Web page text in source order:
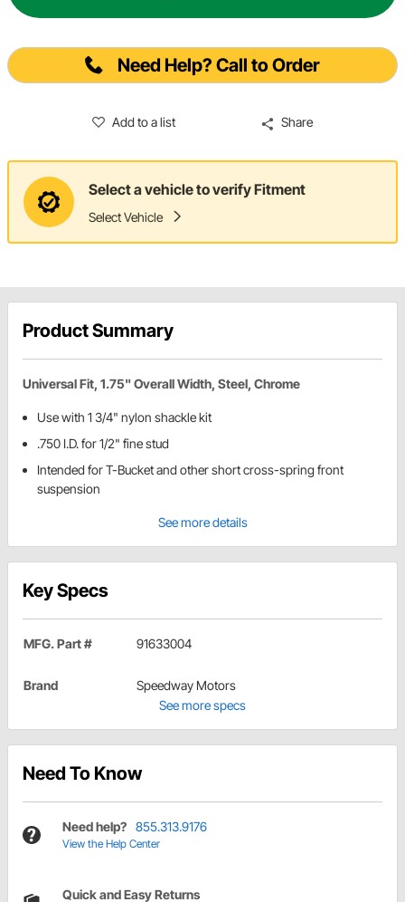
Need Help? Call to Order
Add to a list Share
Select a vehicle to verify Fitment
Select Vehicle
Product Summary
Universal Fit, 1.75" Overall Width, Steel, Chrome
Use with 1 3/4" nylon shackle kit
.750 I.D. for 1/2" fine stud
Intended for T-Bucket and other short cross-spring front
suspension
See more details
Key Specs
MFG. Part # 91633004
Brand
Speedway Motors
See more specs
Need To Know
Need help? 855.313.9176
View the Help Center
Quick and Easy Returns